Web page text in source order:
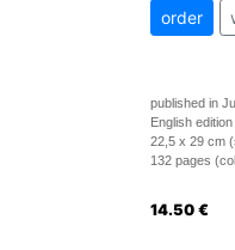
order
published in
English edition
22,5 x 29 cm
132 pages
14.50 €